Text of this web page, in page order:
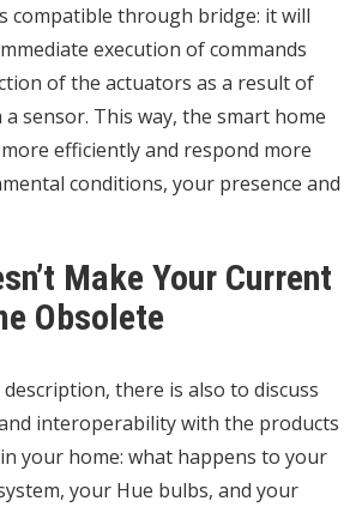
compatible through bridge: it will
execution of commands
of the actuators as a result of
sensor. This way, the smart home
efficiently and respond more
conditions, your presence and
Make Your Current
Obsolete
there is also to discuss
interoperabilitywith the products
your home: what happens to your
your Hue bulbs, and your